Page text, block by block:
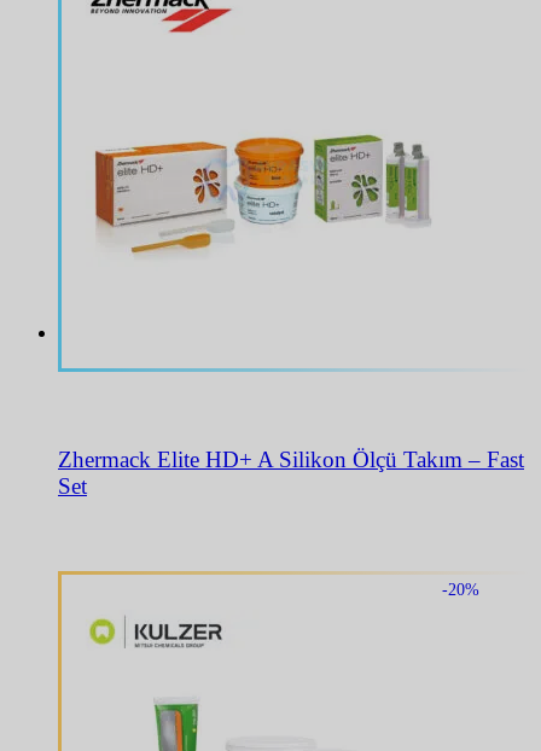
Zhermack Elite HD+ A Silikon Ölçü Takım – Fast
Set
-20%